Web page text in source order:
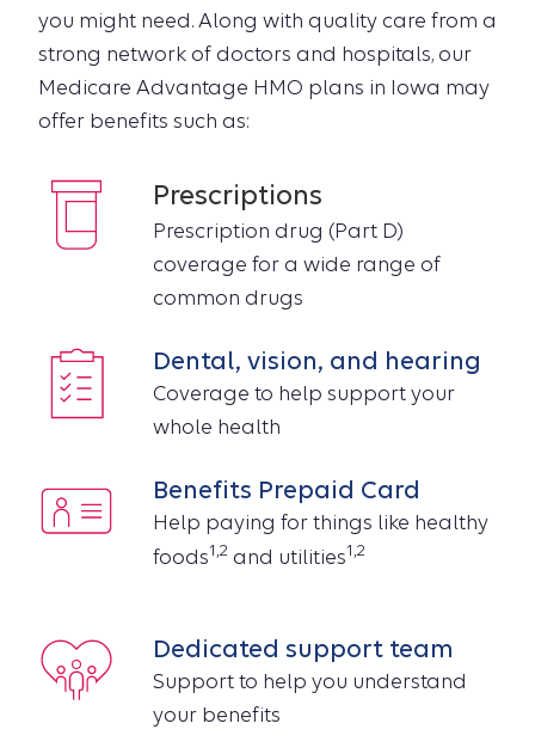
you might need. Along with quality care from a
strong network of doctors and hospitals, our
Medicare Advantage HMO plans in Iowa may
offer benefits such as:
Prescriptions
Prescription drug (Part D)
coverage for a wide range of
common drugs
Dental, vision, and hearing
Coverage to help support your
whole health
Benefits Prepaid Card
Help paying for things like healthy
foods1,2 and utilities1,2
Dedicated support team
Support to help you understand
your benefits